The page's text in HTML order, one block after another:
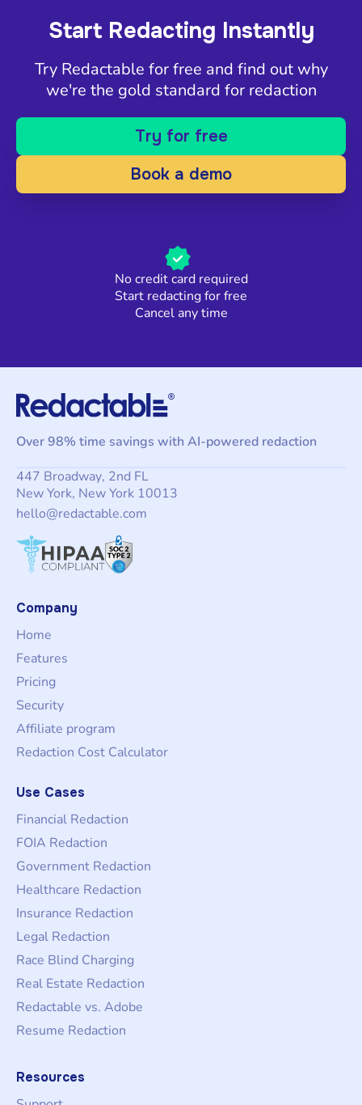
Start Redacting Instantly
Try Redactable for free and find out why
we're the gold standard for redaction
Try for free
Book a demo
No credit card required
Start redacting for free
Cancel any time
Over 98% time savings with AI-powered redaction
447 Broadway, 2nd FL
New York, New York 10013
hello@redactable.com
Company
Home
Features
Pricing
Security
Affiliate program
Redaction Cost Calculator
Use Cases
Financial Redaction
FOIA Redaction
Government Redaction
Healthcare Redaction
Insurance Redaction
Legal Redaction
Race Blind Charging
Real Estate Redaction
Redactable vs. Adobe
Resume Redaction
Resources